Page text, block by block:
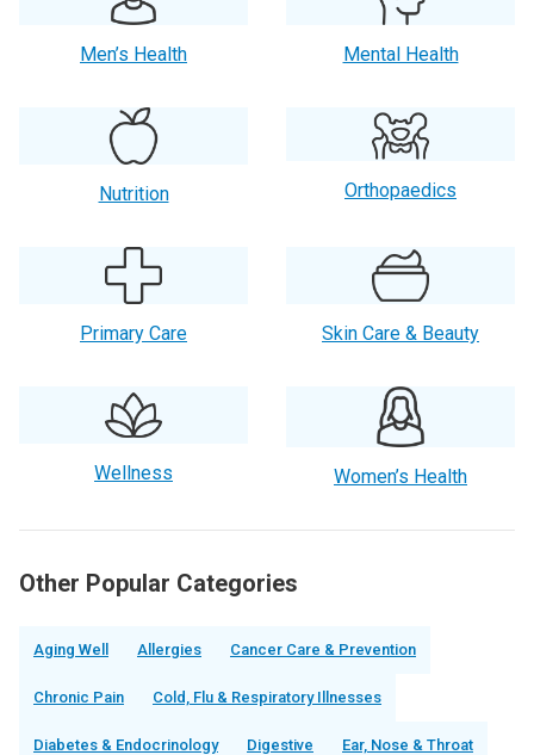
Men’s Health Mental Health
Nutrition Orthopaedics
Primary Care Skin Care & Beauty
Wellness Women’s Health
Other Popular Categories
Aging Well Allergies Cancer Care & Prevention
Chronic Pain Cold, Flu & Respiratory Illnesses
Diabetes & Endocrinology Digestive Ear, Nose & Throat